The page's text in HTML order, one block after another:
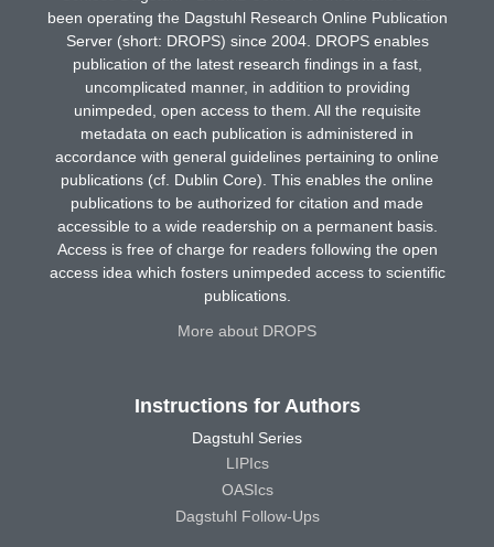
been operating the Dagstuhl Research Online Publication
Server (short: DROPS) since 2004. DROPS enables
publication of the latest research findings in a fast,
uncomplicated manner, in addition to providing
unimpeded, open access to them. All the requisite
metadata on each publication is administered in
accordance with general guidelines pertaining to online
publications (cf. Dublin Core). This enables the online
publications to be authorized for citation and made
accessible to a wide readership on a permanent basis.
Access is free of charge for readers following the open
access idea which fosters unimpeded access to scientific
publications.
More about DROPS
Instructions for Authors
Dagstuhl Series
LIPIcs
OASIcs
Dagstuhl Follow-Ups